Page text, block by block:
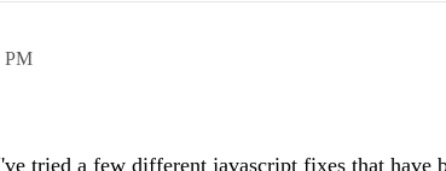
PM
tried a few different javascript fixes that have